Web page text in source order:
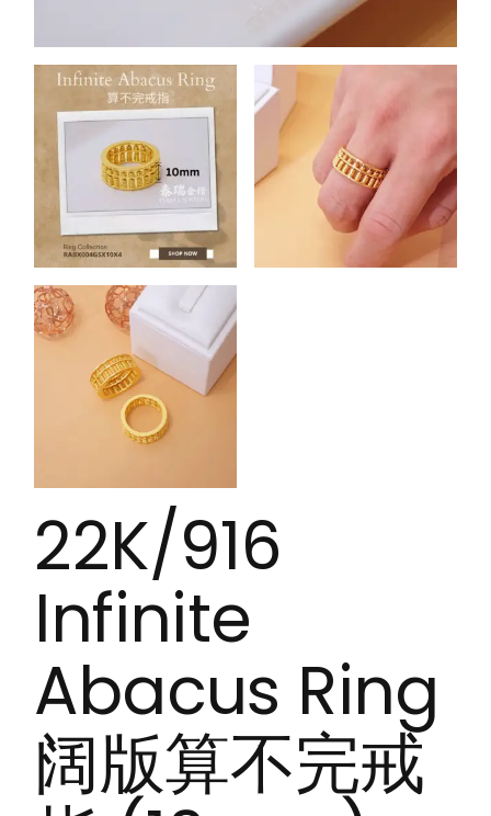
22K/916
Infinite
Abacus Ring
阔版算不完戒